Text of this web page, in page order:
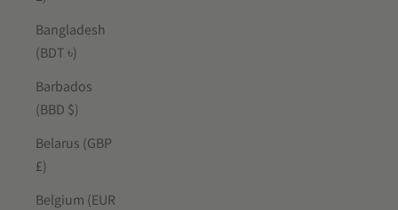
Bangladesh
(BDT ৳)
Barbados
(BBD $)
Belarus (GBP
£)
Belgium (EUR